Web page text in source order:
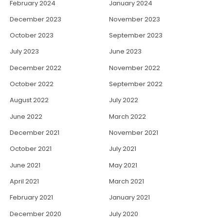
February 2024
January 2024
December 2023
November 2023
October 2023
September 2023
July 2023
June 2023
December 2022
November 2022
October 2022
September 2022
August 2022
July 2022
June 2022
March 2022
December 2021
November 2021
October 2021
July 2021
June 2021
May 2021
April 2021
March 2021
February 2021
January 2021
December 2020
July 2020